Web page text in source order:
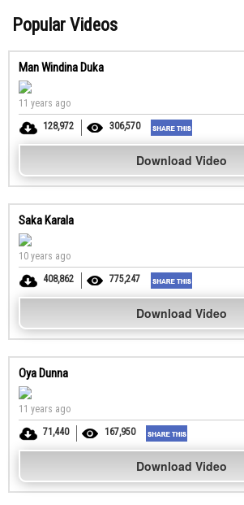
Popular Videos
Man Windina Duka
11 years ago
128,972
306,570
Download Video
Saka Karala
10 years ago
408,862
775,247
Download Video
Oya Dunna
11 years ago
71,440
167,950
Download Video